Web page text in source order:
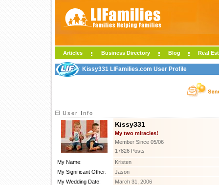
Articles Business Directory Blog Real
Kissy331 LIFamilies.com User Profile
User Info
Kissy331
My two miracles!
Member Since 05/06
17826 Posts
My Name:
Kristen
My Significant Other:
Jason
My Wedding Date:
March 31, 2006